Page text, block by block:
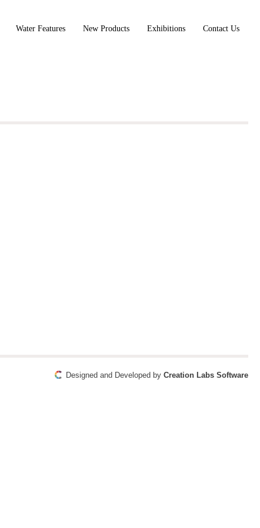
Water Features New Products Exhibitions Contact Us
Designed and Developed by Creation Labs Software